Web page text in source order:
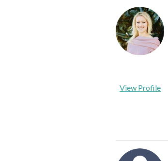
View Profile